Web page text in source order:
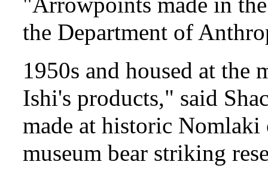
the Department of
1950s and housed at the
Ishi's products," said
made at historic Nomlaki
museum bear striking